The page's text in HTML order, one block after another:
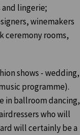
lingerie;
winemakers
ceremony rooms,
shows - wedding,
programme).
in ballroom dancing,
who will
will certainly be a